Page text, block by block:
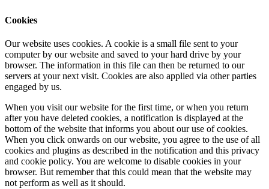
Cookies
Our website uses cookies. A cookie is a small file sent to your
computer by our website and saved to your hard drive by your
browser. The information in this file can then be returned to our
servers at your next visit. Cookies are also applied via other parties
engaged by us.
When you visit our website for the first time, or when you return
after you have deleted cookies, a notification is displayed at the
bottom of the website that informs you about our use of cookies.
When you click onwards on our website, you agree to the use of all
cookies and plugins as described in the notification and this privacy
and cookie policy. You are welcome to disable cookies in your
browser. But remember that this could mean that the website may
not perform as well as it should.